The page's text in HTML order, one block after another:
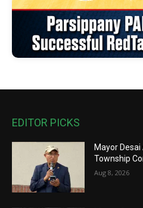
EDITOR PICKS
Mayor
Township
Aug 8, 2026